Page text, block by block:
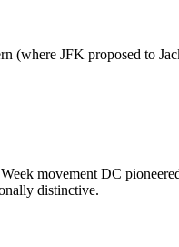
JFK proposed to
movement DC
distinctive.